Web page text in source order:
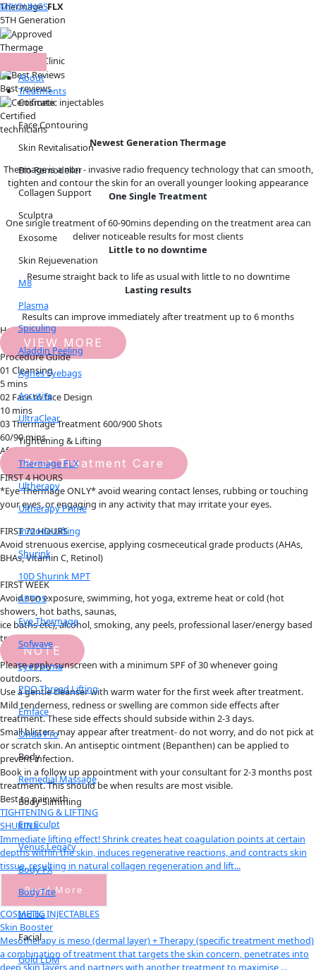
Skip
to
content
MIYOUNGS
About
Treatments
Cosmetic injectables
Face Contouring
Skin Revitalisation
Bio Remodeller
Collagen Support
Sculptra
Exosome
Skin Rejuevenation
M8
Plasma
Spiculing
Aladdin Peeling
Agnes Eyebags
Accutite
UltraClear
Tightening & Lifting
Thermage FLX
Ultherapy
Ultherapy Prime
Inmode Lifting
Shurink
10D Shurink MPT
APTOS
Eye Thermage
Sofwave
Eye Forma
PDO Thread Lifting
Emface
Onda Pro
Body
Remedial Massage
Body Slimming
Em Sculpt
Venus Legacy
Body FX
BodyTite
Indiba
Facial
Gold LDM
ThermageFLX
5TH Generation
Thermage
Approved Clinic
Best reviews
Certified
technicians
Newest Generation Thermage
Thermage is a non - invasive radio frequency technology that can smooth,
tighten and contour the skin for an overall younger looking appearance
One Single Treatment
One single treatment of 60-90mins depending on the treatment area can
deliver noticeable results for most clients
Little to no downtime
Resume straight back to life as usual with little to no downtime
Lasting results
Results can improve immediately after treatment up to 6 months
How it works
VIEW MORE
Procedure Guide
01 Cleansing
5 mins
02 Face to face Design
10 mins
03 Thermage Treatment 600/900 Shots
60/90 mins
Aftercare Guide
Post Treatment Care
FIRST 4 HOURS
*Eye Thermage ONLY* avoid wearing contact lenses, rubbing or touching
your eyes, or engaging in any activity that may irritate your eyes.
FIRST 72 HOURS
Avoid strenuous exercise, applying cosmeceutical grade products (AHAs,
BHAs, Vitamin C, Retinol)
FIRST WEEK
Avoid sun exposure, swimming, hot yoga, extreme heat or cold (hot
showers, hot baths, saunas,
ice baths etc), alcohol, smoking, any peels, professional laser/energy based
treatments.
NOTE
Please apply sunscreen with a minimum SPF of 30 whenever going
outdoors.
Use a gentle cleanser with warm water for the first week after treatment.
Mild tenderness, redness or swelling are common side effects after
treatment. These side effects should subside within 2-3 days.
Small blisters may appear after treatment- do not worry, and do not pick at
or scratch skin. An antiseptic ointment (Bepanthen) can be applied to
prevent infection.
Book in a follow up appointment with your consultant for 2-3 months post
treatment. This should be when results are most visible.
Best to pair with
TIGHTENING & LIFTING
SHURINK
Immediate lifting effect! Shrink creates heat coagulation points at certain
depths within the skin, induces regenerative reactions, and contracts skin
tissue, resulting in natural collagen regeneration and lift...
Read More
COSMETIC INJECTABLES
Skin Booster
Mesotherapy is meso (dermal layer) + Therapy (specific treatment method)
a combination of treatment that targets the skin concern, penetrates into
deep skin layers and partners with another treatment to maximise ...
Menu